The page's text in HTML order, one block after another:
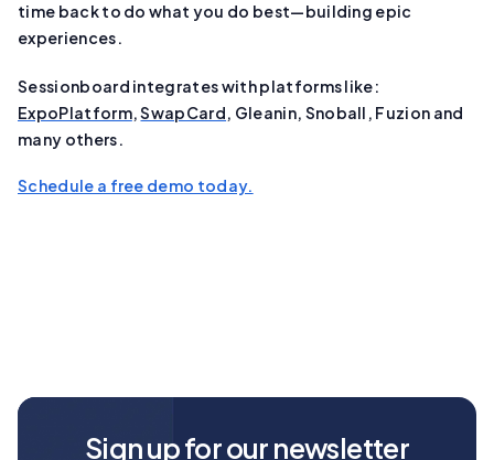
time back to do what you do best—building epic
experiences.
Sessionboard integrates with platforms like:
ExpoPlatform,SwapCard , Gleanin, Snoball, Fuzion and
many others.
Schedule a free demo today.
Sign up for our newsletter